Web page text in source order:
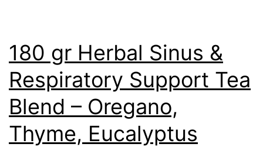
180 gr Herbal Sinus &
Respiratory Support Tea
Blend – Oregano,
Thyme, Eucalyptus